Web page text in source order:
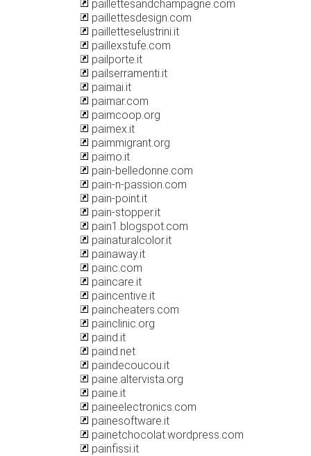
paillettesandchampagne.com
paillettesdesign.com
pailletteselustrini.it
paillexstufe.com
pailporte.it
pailserramenti.it
paimai.it
paimar.com
paimcoop.org
paimex.it
paimmigrant.org
paimo.it
pain-belledonne.com
pain-n-passion.com
pain-point.it
pain-stopper.it
pain1.blogspot.com
painaturalcolor.it
painaway.it
painc.com
paincare.it
paincentive.it
paincheaters.com
painclinic.org
paind.it
paind.net
paindecoucou.it
paine.altervista.org
paine.it
paineelectronics.com
painesoftware.it
painetchocolat.wordpress.com
painfissi.it